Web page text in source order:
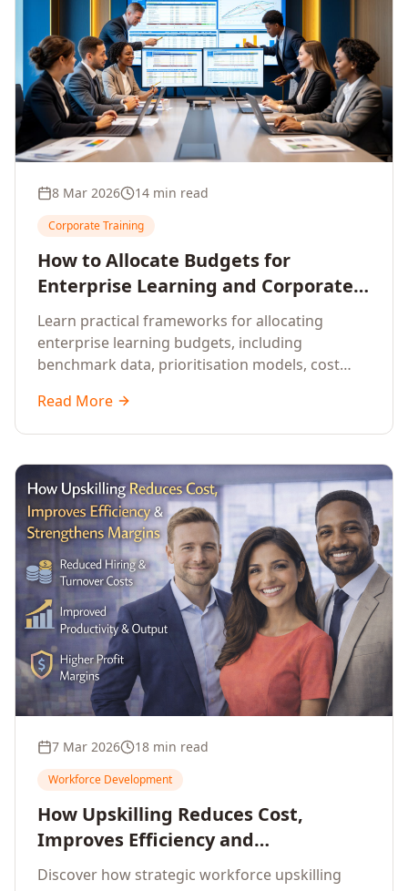
8 Mar 2026 14 min read
Corporate Training
How to Allocate Budgets for
Enterprise Learning and Corporate
Training Programs
Learn practical frameworks for allocating
enterprise learning budgets, including
benchmark data, prioritisation models, cost
approaches for corporate training.
Read More
7 Mar 2026 18 min read
Workforce Development
How Upskilling Reduces Cost,
Improves Efficiency and
Strengthens Profit Margins
Discover how strategic workforce upskilling